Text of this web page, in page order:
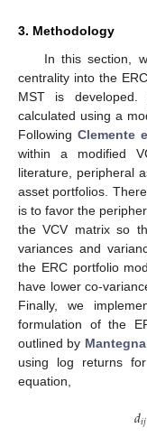
3. Methodology
In this section,
centrality into the
MST is
calculated using a
Following Clemente
within a modified
literature, peripheral
asset portfolios.
is to favor the
the VCV matrix so
variances and
the ERC portfolio
have lower co-
Finally, we
formulation of the
outlined by Mantegna
using log returns
equation,
𝑑𝑖𝑗